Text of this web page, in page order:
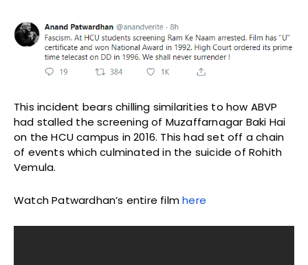
This incident bears chilling similarities to how ABVP
had stalled the screening of Muzaffarnagar Baki Hai
on the HCU campus in 2016. This had set off a chain
of events which culminated in the suicide of Rohith
Vemula.
Watch Patwardhan’s entire filmhere